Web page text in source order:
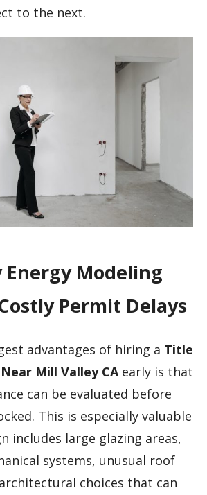
to the next.
Energy Modeling
Permit Delays
advantages of hiring a Title
Mill Valley CA early is that
can be evaluated before
This is especially valuable
includes large glazing areas,
systems, unusual roof
choices that can